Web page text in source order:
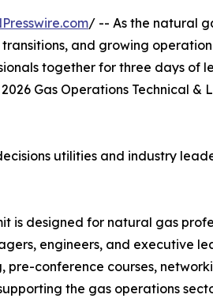
/ -- As the natural
and growing
together for three days of
Gas Operations Technical &
utilities and industry
is designed for natural gas
engineers, and executive
pre-conference courses,
the gas operations